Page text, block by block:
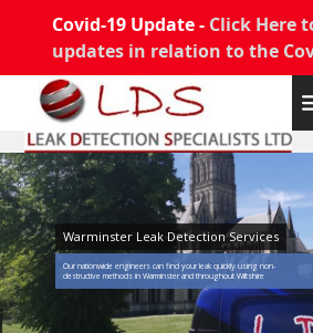
Covid-19 Update - Click Here
updates in relation to the
content
Warminster Leak Detection Services
Our nationwide engineers can find your leak quickly using non-
destructive methods in Warminster and throughout Wiltshire